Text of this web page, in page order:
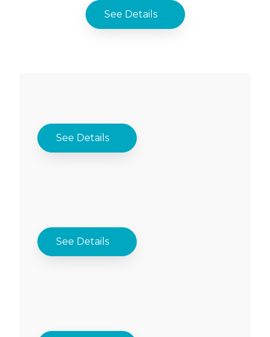
See Details
See Details
See Details